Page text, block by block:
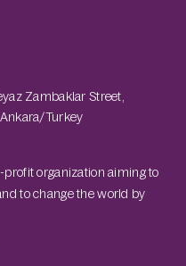
Zambaklar Street,
Turkey
organization aiming to
to change the world by